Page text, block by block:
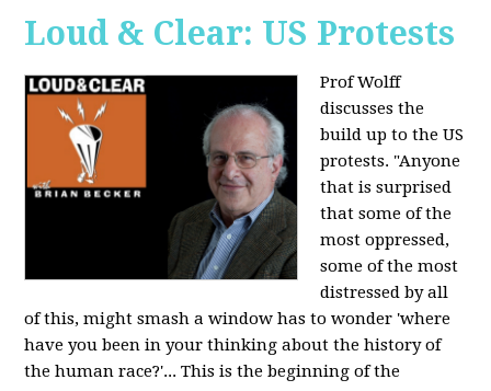
Loud & Clear: US Protests
Prof Wolff
discusses the
build up to the US
protests. "Anyone
that is surprised
that some of the
most oppressed,
some of the most
distressed by all
of this, might smash a window has to wonder 'where
have you been in your thinking about the history of
the human race?'... This is the beginning of the